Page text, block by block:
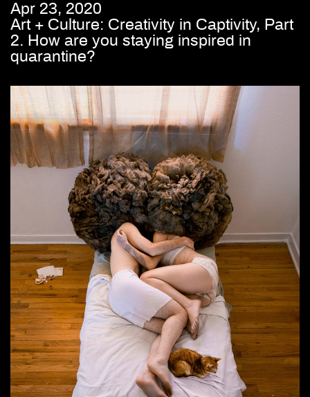
Apr 23, 2020
Art + Culture: Creativity in Captivity, Part
2. How are you staying inspired in
quarantine?